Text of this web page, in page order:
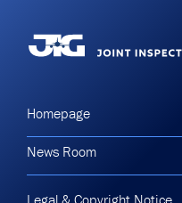
Homepage
News Room